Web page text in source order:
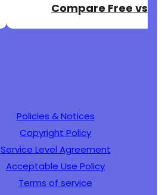
Compare Free vs
Policies & Notices
Copyright Policy
Service Level Agreement
Acceptable Use Policy
Terms of service